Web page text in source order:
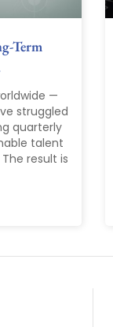
Term
—
struggled
quarterly
talent
result is